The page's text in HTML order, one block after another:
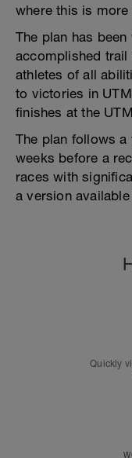
where this is
The plan has
accomplished
athletes of all
to victories in
finishes at the
The plan follows
weeks before a
races with
a version
Quickly